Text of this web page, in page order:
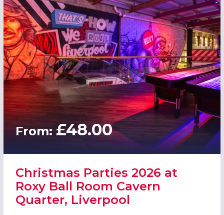
From: £48.00
Christmas Parties 2026 at
Roxy Ball Room Cavern
Quarter, Liverpool